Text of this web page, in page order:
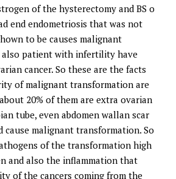
of the hysterectomy and BS o
end endometriosis that was not
to be causes malignant
patient with infertility have
cancer. So these are the facts
of malignant transformation are
20% of them are extra ovarian
tube, even abdomen wallan scar
cause malignant transformation. So
of the transformation high
and also the inflammation that
of the cancers coming from the